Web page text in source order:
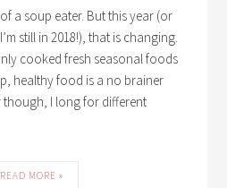
a soup eater. But this year (or
still in 2018!), that is changing.
cooked fresh seasonal foods
healthy food is a no brainer
though, I long for different
READ MORE »